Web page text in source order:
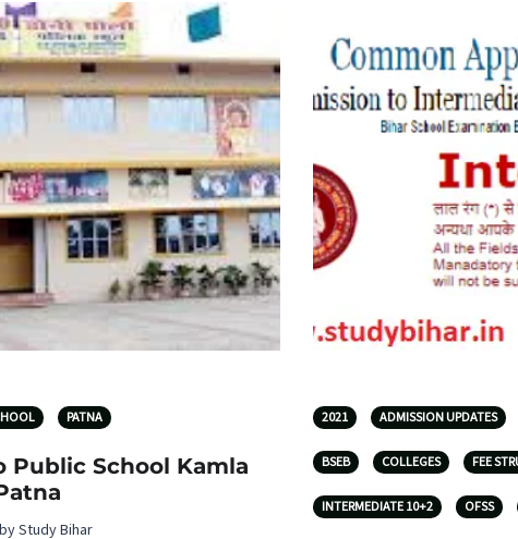
PATNA
Public School Kamla
Study Bihar
2021 ADMISSION UPDATES
BSEB COLLEGES FEE
INTERMEDIATE 10+2 OFSS